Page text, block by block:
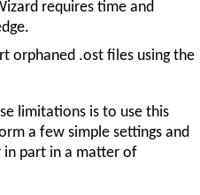
requires time and
orphaned .ost files using the
limitations is to use this
a few simple settings and
in part in a matter of